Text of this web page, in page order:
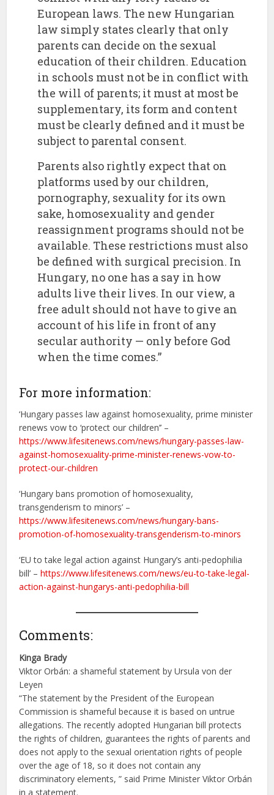
European laws. The new Hungarian
law simply states clearly that only
parents can decide on the sexual
education of their children. Education
in schools must not be in conflict with
the will of parents; it must at most be
supplementary, its form and content
must be clearly defined and it must be
subject to parental consent.
Parents also rightly expect that on
platforms used by our children,
pornography, sexuality for its own
sake, homosexuality and gender
reassignment programs should not be
available. These restrictions must also
be defined with surgical precision. In
Hungary, no one has a say in how
adults live their lives. In our view, a
free adult should not have to give an
account of his life in front of any
secular authority — only before God
when the time comes.”
For more information:
‘Hungary passes law against homosexuality, prime minister
renews vow to ‘protect our children’’ –
https://www.lifesitenews.com/news/hungary-passes-law-
against-homosexuality-prime-minister-renews-vow-to-
protect-our-children
‘Hungary bans promotion of homosexuality,
transgenderism to minors’ –
https://www.lifesitenews.com/news/hungary-bans-
promotion-of-homosexuality-transgenderism-to-minors
‘EU to take legal action against Hungary’s anti-pedophilia
bill’ –https://www.lifesitenews.com/news/eu-to-take-legal-
action-against-hungarys-anti-pedophilia-bill
Comments:
Kinga Brady
Viktor Orbán: a shameful statement by Ursula von der
Leyen
“The statement by the President of the European
Commission is shameful because it is based on untrue
allegations. The recently adopted Hungarian bill protects
the rights of children, guarantees the rights of parents and
does not apply to the sexual orientation rights of people
over the age of 18, so it does not contain any
discriminatory elements, ” said Prime Minister Viktor Orbán
in a statement.